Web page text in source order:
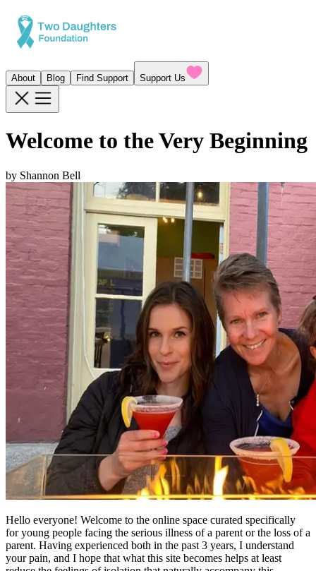
About Blog Find Support Support Us
Welcome to the Very Beginning
by Shannon Bell
Hello everyone! Welcome to the online space curated specifically
for young people facing the serious illness of a parent or the loss of a
parent. Having experienced both in the past 3 years, I understand
your pain, and I hope that what this site becomes helps at least